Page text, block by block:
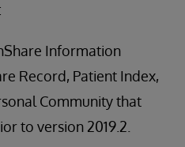
Information
Record, Patient Index,
Community that
to version 2019.2.